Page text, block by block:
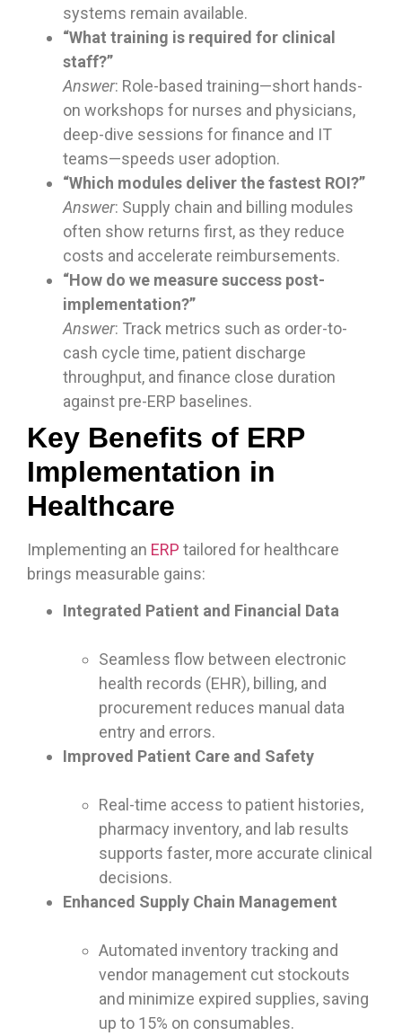
systems remain available.
“What training is required for clinical
staff?”
Answer: Role-based training—short hands-
on workshops for nurses and physicians,
deep-dive sessions for finance and IT
teams—speeds user adoption.
“Which modules deliver the fastest ROI?”
Answer: Supply chain and billing modules
often show returns first, as they reduce
costs and accelerate reimbursements.
“How do we measure success post-
implementation?”
Answer: Track metrics such as order-to-
cash cycle time, patient discharge
throughput, and finance close duration
against pre-ERP baselines.
Key Benefits of ERP
Implementation in
Healthcare
Implementing an ERP tailored for healthcare
brings measurable gains:
Integrated Patient and Financial Data
Seamless flow between electronic
health records (EHR), billing, and
procurement reduces manual data
entry and errors.
Improved Patient Care and Safety
Real-time access to patient histories,
pharmacy inventory, and lab results
supports faster, more accurate clinical
decisions.
Enhanced Supply Chain Management
Automated inventory tracking and
vendor management cut stockouts
and minimize expired supplies, saving
up to 15% on consumables.